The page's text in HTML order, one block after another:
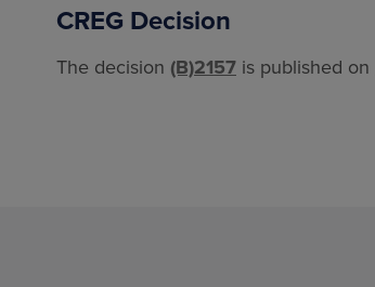
CREG Decision
The decision (B)2157 is published on